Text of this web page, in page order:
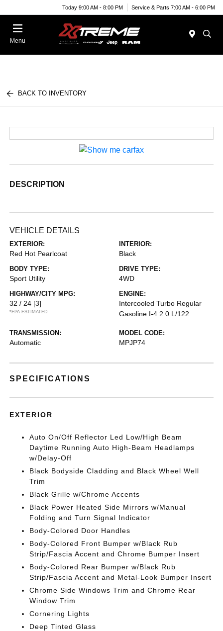
Today 9:00 AM - 8:00 PM Service & Parts 7:00 AM - 6:00 PM
Menu
BACK TO INVENTORY
DESCRIPTION
VEHICLE DETAILS
EXTERIOR:
Red Hot Pearlcoat
INTERIOR:
Black
BODY TYPE:
Sport Utility
DRIVE TYPE:
4WD
HIGHWAY/CITY MPG:
32 / 24 [3]
*EPA ESTIMATED
ENGINE:
Intercooled Turbo Regular
Gasoline I-4 2.0 L/122
TRANSMISSION:
Automatic
MODEL CODE:
MPJP74
SPECIFICATIONS
EXTERIOR
Auto On/Off Reflector Led Low/High Beam
Daytime Running Auto High-Beam Headlamps
w/Delay-Off
Black Bodyside Cladding and Black Wheel Well
Trim
Black Grille w/Chrome Accents
Black Power Heated Side Mirrors w/Manual
Folding and Turn Signal Indicator
Body-Colored Door Handles
Body-Colored Front Bumper w/Black Rub
Strip/Fascia Accent and Chrome Bumper Insert
Body-Colored Rear Bumper w/Black Rub
Strip/Fascia Accent and Metal-Look Bumper Insert
Chrome Side Windows Trim and Chrome Rear
Window Trim
Cornering Lights
Deep Tinted Glass